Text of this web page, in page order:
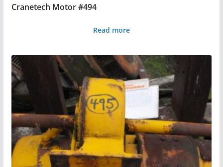
Cranetech Motor #494
Read more